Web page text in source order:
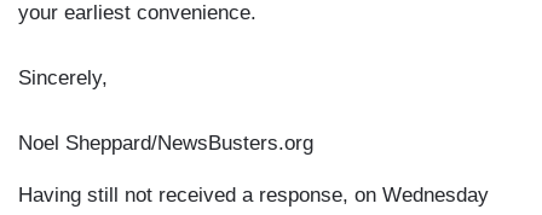
your earliest convenience.
Sincerely,
Noel Sheppard/NewsBusters.org
Having still not received a response, on Wednesday